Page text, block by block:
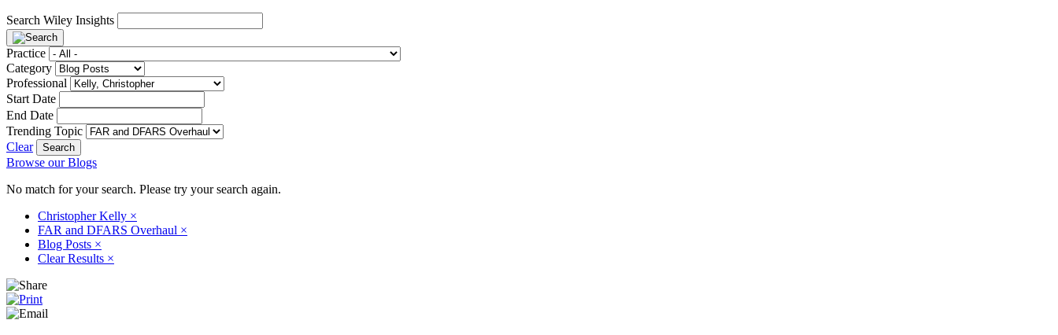
Search Wiley Insights
Practice
Category
Professional
Start Date
End Date
Trending Topic
Clear
Browse our Blogs
No match for your search. Please try your search again.
Christopher Kelly ×
FAR and DFARS Overhaul ×
Blog Posts ×
Clear Results ×